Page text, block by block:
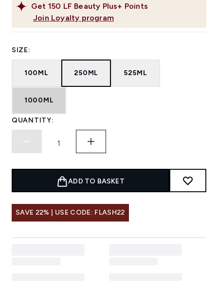
Get 150 LF Beauty Plus+ Points
Join Loyalty program
SIZE:
100ML 250ML 525ML
1000ML
QUANTITY:
ADD TO BASKET
SAVE 22% | USE CODE: FLASH22